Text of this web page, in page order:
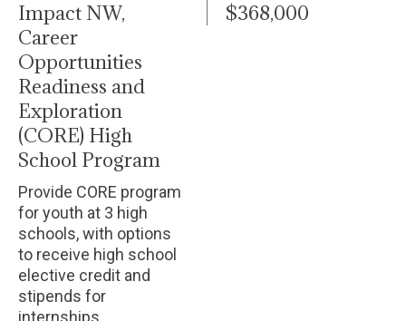
Impact NW,
Career
Opportunities
Readiness and
Exploration
(CORE) High
School Program
Provide CORE program
for youth at 3 high
schools, with options
to receive high school
elective credit and
stipends for
internships.
$368,000